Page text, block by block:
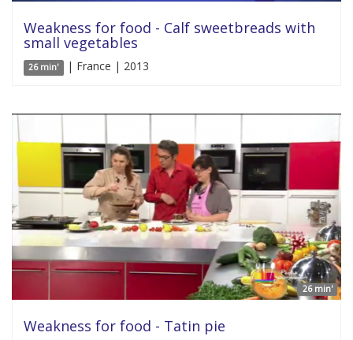
Weakness for food - Calf sweetbreads with
small vegetables
26 min' | France | 2013
26 min'
Weakness for food - Tatin pie